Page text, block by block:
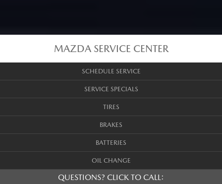
MAZDA SERVICE CENTER
SCHEDULE SERVICE
SERVICE SPECIALS
TIRES
BRAKES
BATTERIES
OIL CHANGE
QUESTIONS? CLICK TO CALL: